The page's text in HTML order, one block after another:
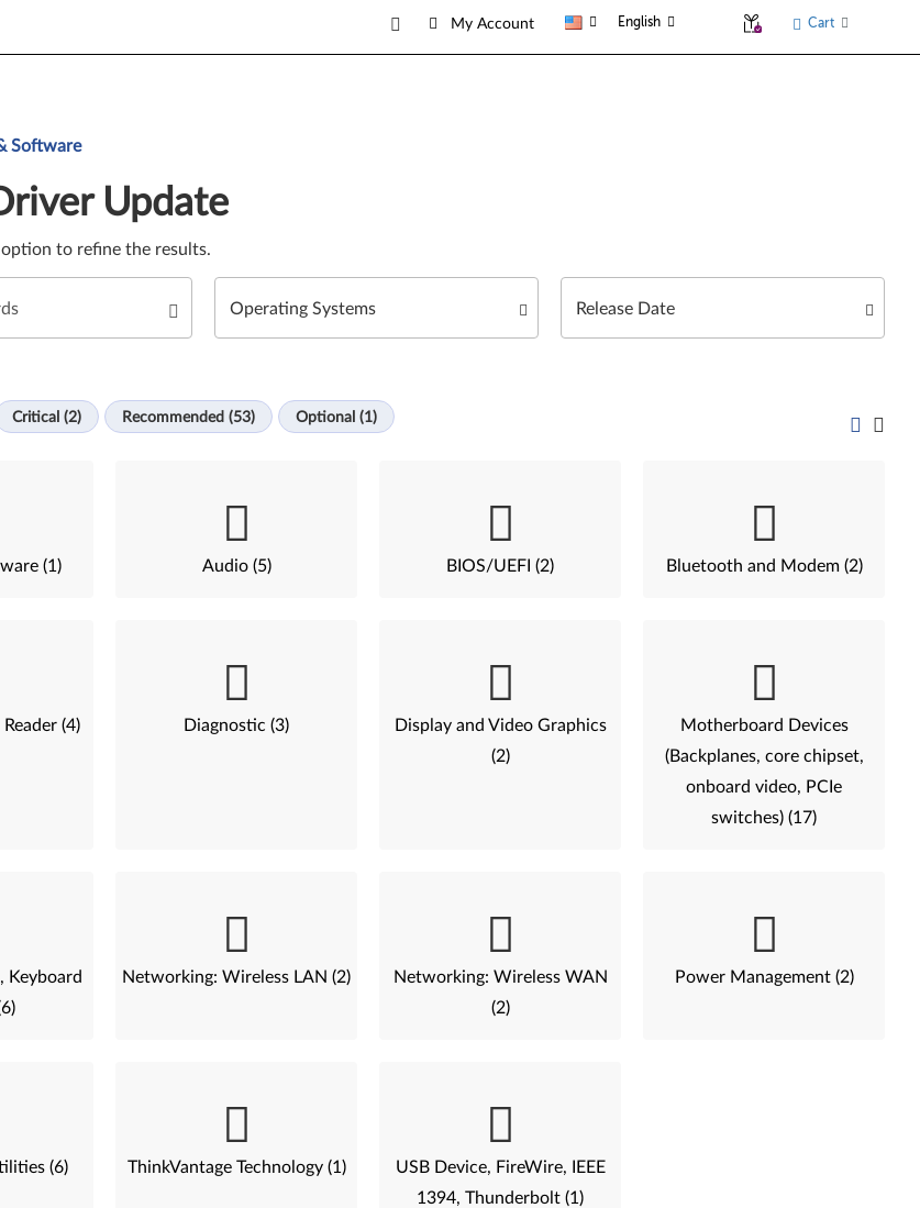
My Account English Cart
a tile or filter option to refine the results.
Software
Update
to refine the results.
Critical (2) Recommended (53) Optional (1)
(1) Audio (5) BIOS/UEFI (2) Bluetooth and Modem (2)
(4) Diagnostic (3)
Display and Video Graphics
(2)
Motherboard Devices
(Backplanes, core chipset,
onboard video, PCIe
switches) (17)
Keyboard
Networking: Wireless LAN (2)
Networking: Wireless WAN
(2)
Power Management (2)
(6) ThinkVantage Technology (1)
USB Device, FireWire, IEEE
1394, Thunderbolt (1)